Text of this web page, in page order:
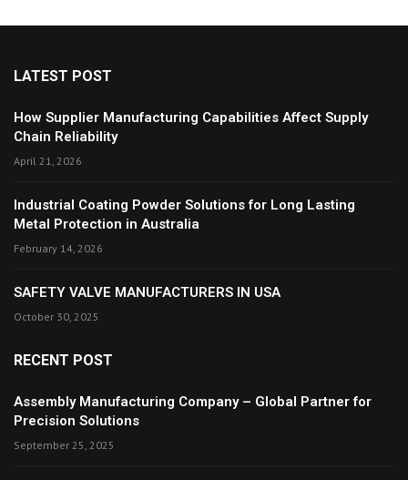
LATEST POST
How Supplier Manufacturing Capabilities Affect Supply
Chain Reliability
April 21, 2026
Industrial Coating Powder Solutions for Long Lasting
Metal Protection in Australia
February 14, 2026
SAFETY VALVE MANUFACTURERS IN USA
October 30, 2025
RECENT POST
Assembly Manufacturing Company – Global Partner for
Precision Solutions
September 25, 2025